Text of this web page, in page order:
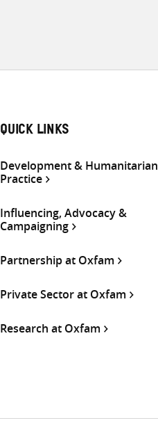
QUICK LINKS
Development & Humanitarian
Practice
Influencing, Advocacy &
Campaigning
Partnership at Oxfam
Private Sector at Oxfam
Research at Oxfam